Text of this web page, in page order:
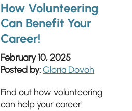
How Volunteering
Can Benefit Your
Career!
February 10, 2025
Posted by:Gloria Dovoh
Find out how volunteering
can help your career!